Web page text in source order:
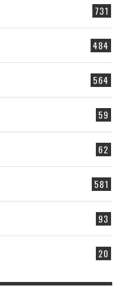
731
484
564
59
62
581
93
20